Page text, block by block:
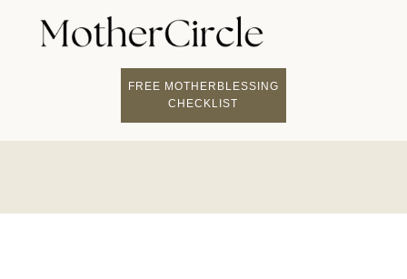
FREE MOTHERBLESSING
CHECKLIST